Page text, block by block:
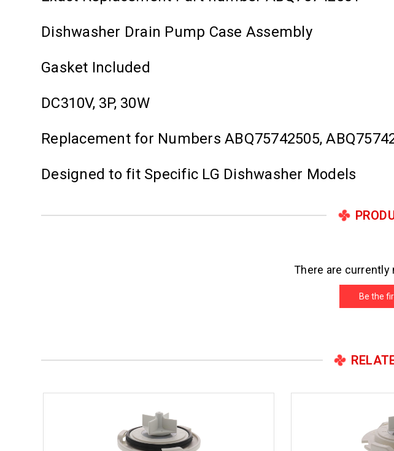
Dishwasher Drain Pump Case Assembly
Gasket Included
DC310V, 3P, 30W
Replacement for Numbers ABQ75742505,
Designed to fit Specific LG Dishwasher Models
There are
Be the